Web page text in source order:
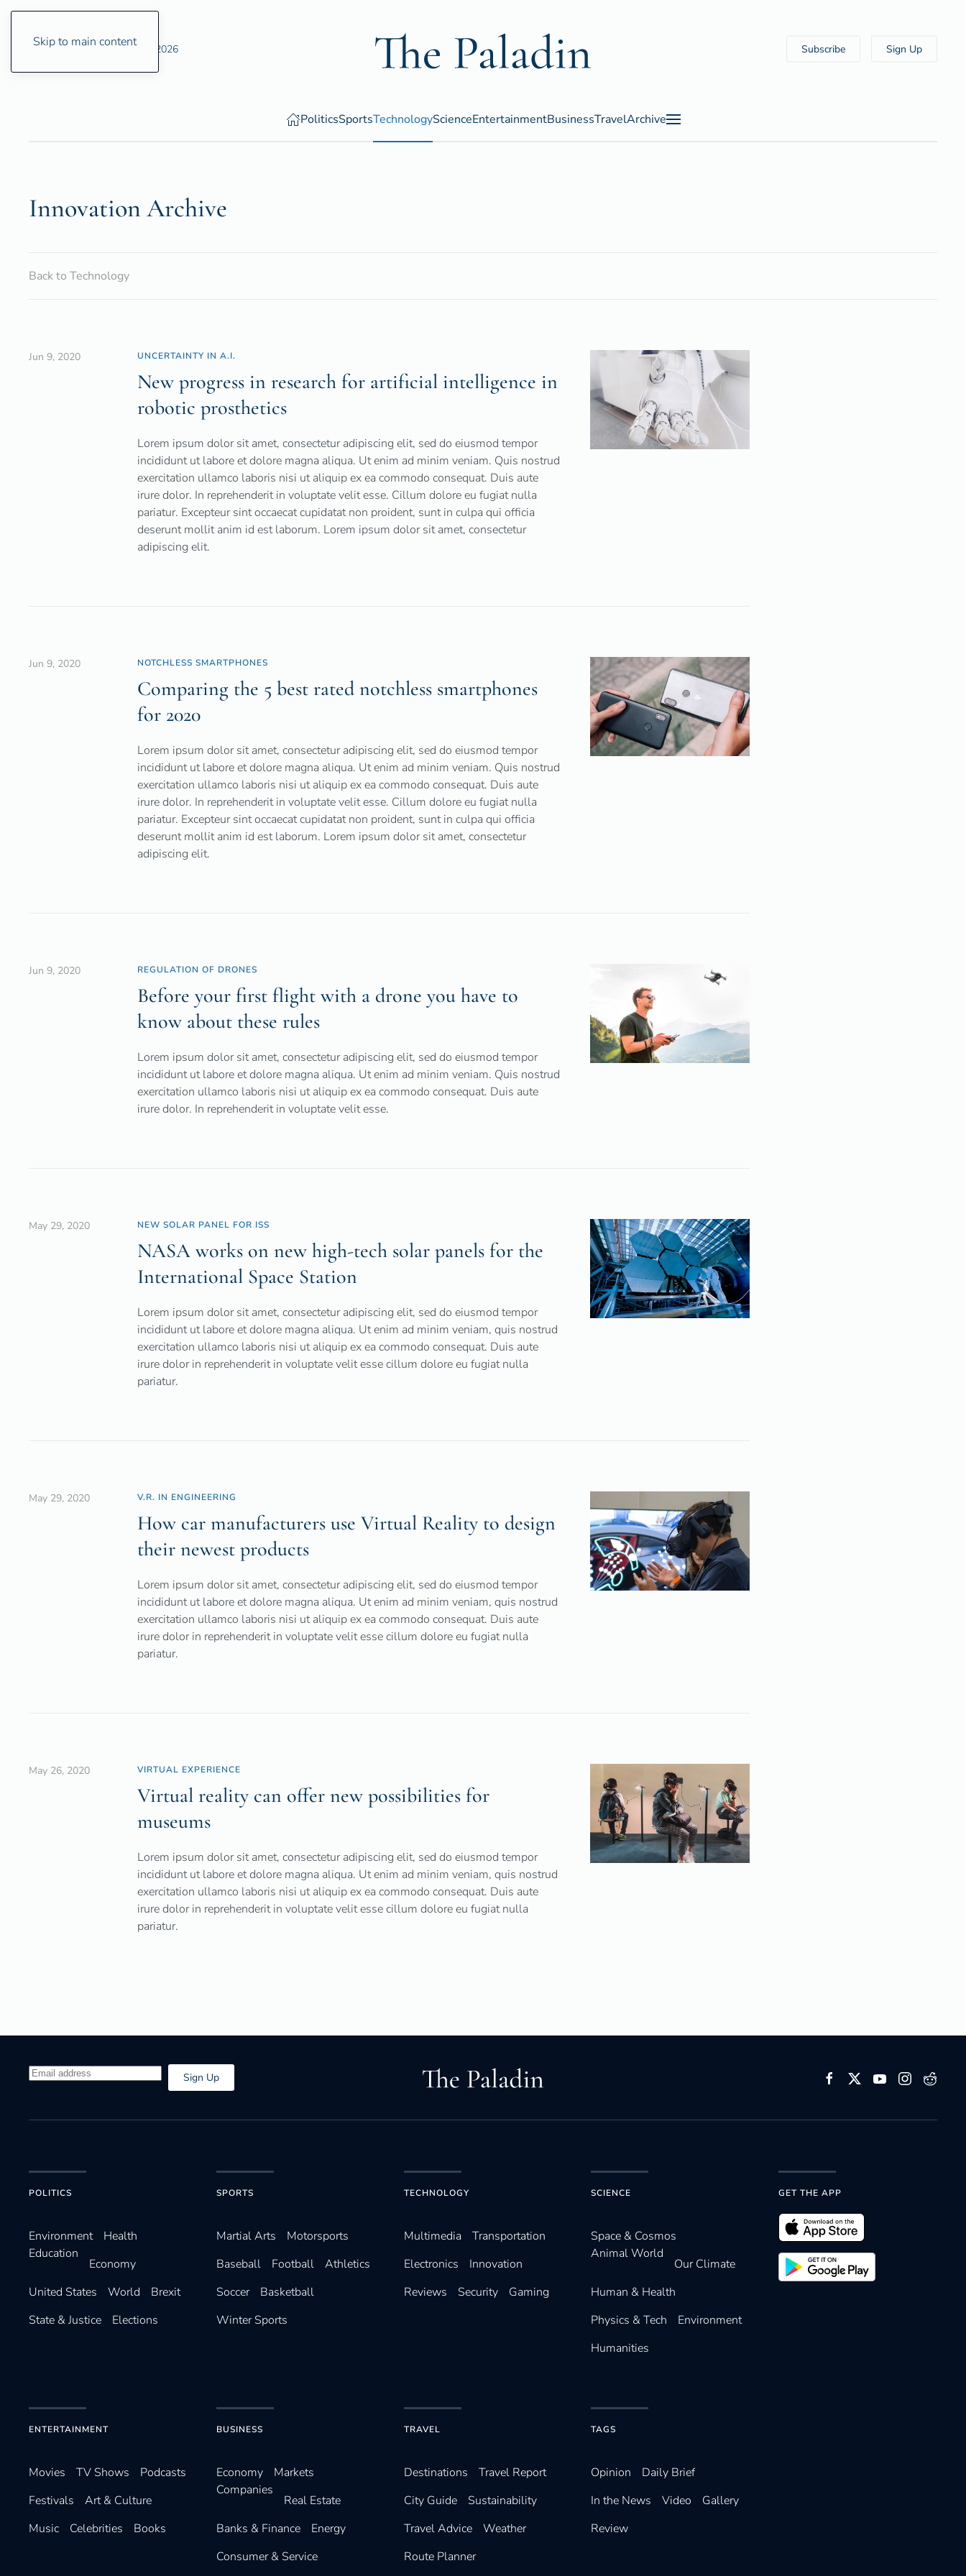
Skip to main content
Thursday, 6 August 2026 Subscribe Sign Up
PoliticsSportsTechnologyScienceEntertainmentBusinessTravelArchive
Innovation Archive
Back to Technology
Jun 9, 2020 UNCERTAINTY IN A.I.
New progress in research for artificial intelligence in
robotic prosthetics
Lorem ipsum dolor sit amet, consectetur adipiscing elit, sed do eiusmod tempor
incididunt ut labore et dolore magna aliqua. Ut enim ad minim veniam. Quis nostrud
exercitation ullamco laboris nisi ut aliquip ex ea commodo consequat. Duis aute
irure dolor. In reprehenderit in voluptate velit esse. Cillum dolore eu fugiat nulla
pariatur. Excepteur sint occaecat cupidatat non proident, sunt in culpa qui officia
deserunt mollit anim id est laborum. Lorem ipsum dolor sit amet, consectetur
adipiscing elit.
Jun 9, 2020 NOTCHLESS SMARTPHONES
Comparing the 5 best rated notchless smartphones
for 2020
Lorem ipsum dolor sit amet, consectetur adipiscing elit, sed do eiusmod tempor
incididunt ut labore et dolore magna aliqua. Ut enim ad minim veniam. Quis nostrud
exercitation ullamco laboris nisi ut aliquip ex ea commodo consequat. Duis aute
irure dolor. In reprehenderit in voluptate velit esse. Cillum dolore eu fugiat nulla
pariatur. Excepteur sint occaecat cupidatat non proident, sunt in culpa qui officia
deserunt mollit anim id est laborum. Lorem ipsum dolor sit amet, consectetur
adipiscing elit.
Jun 9, 2020 REGULATION OF DRONES
Before your first flight with a drone you have to
know about these rules
Lorem ipsum dolor sit amet, consectetur adipiscing elit, sed do eiusmod tempor
incididunt ut labore et dolore magna aliqua. Ut enim ad minim veniam. Quis nostrud
exercitation ullamco laboris nisi ut aliquip ex ea commodo consequat. Duis aute
irure dolor. In reprehenderit in voluptate velit esse.
May 29, 2020 NEW SOLAR PANEL FOR ISS
NASA works on new high-tech solar panels for the
International Space Station
Lorem ipsum dolor sit amet, consectetur adipiscing elit, sed do eiusmod tempor
incididunt ut labore et dolore magna aliqua. Ut enim ad minim veniam, quis nostrud
exercitation ullamco laboris nisi ut aliquip ex ea commodo consequat. Duis aute
irure dolor in reprehenderit in voluptate velit esse cillum dolore eu fugiat nulla
pariatur.
May 29, 2020 V.R. IN ENGINEERING
How car manufacturers use Virtual Reality to design
their newest products
Lorem ipsum dolor sit amet, consectetur adipiscing elit, sed do eiusmod tempor
incididunt ut labore et dolore magna aliqua. Ut enim ad minim veniam, quis nostrud
exercitation ullamco laboris nisi ut aliquip ex ea commodo consequat. Duis aute
irure dolor in reprehenderit in voluptate velit esse cillum dolore eu fugiat nulla
pariatur.
May 26, 2020 VIRTUAL EXPERIENCE
Virtual reality can offer new possibilities for
museums
Lorem ipsum dolor sit amet, consectetur adipiscing elit, sed do eiusmod tempor
incididunt ut labore et dolore magna aliqua. Ut enim ad minim veniam, quis nostrud
exercitation ullamco laboris nisi ut aliquip ex ea commodo consequat. Duis aute
irure dolor in reprehenderit in voluptate velit esse cillum dolore eu fugiat nulla
pariatur.
Sign Up
POLITICS
Environ­ment
Health
Education
Economy
United States
World
Brexit
State & Justice
Elections
SPORTS
Martial Arts
Motorsports
Baseball
Football
Athletics
Soccer
Basketball
Winter Sports
TECHNOLOGY
Multimedia
Transportation
Electronics
Innovation
Reviews
Security Gaming
SCIENCE
Space & Cosmos
Animal World
Our Climate
Human & Health
Physics & Tech
Environment
Humanities
GET THE APP
ENTERTAINMENT
Movies TV Shows
Podcasts
Festivals
Art & Culture
Music
Celebrities Books
BUSINESS
Economy
Markets
Companies
Real Estate
Banks & Finance
Energy
Consumer & Service
TRAVEL
Destinations
Travel Report
City Guide
Sustainability
Travel Advice
Weather
Route Planner
TAGS
Opinion
Daily Brief
In the News
Video
Gallery
Review